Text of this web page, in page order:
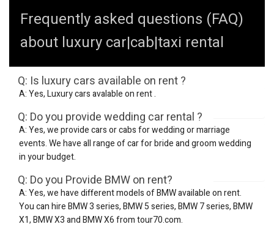
Frequently asked questions (FAQ)
about luxury car|cab|taxi rental
Q: Is luxury cars available on rent ?
A: Yes, Luxury cars avalable on rent .
Q: Do you provide wedding car rental ?
A: Yes, we provide cars or cabs for wedding or marriage
events. We have all range of car for bride and groom wedding
in your budget.
Q: Do you Provide BMW on rent?
A: Yes, we have different models of BMW available on rent.
You can hire BMW 3 series, BMW 5 series, BMW 7 series, BMW
X1, BMW X3 and BMW X6 from tour70.com.